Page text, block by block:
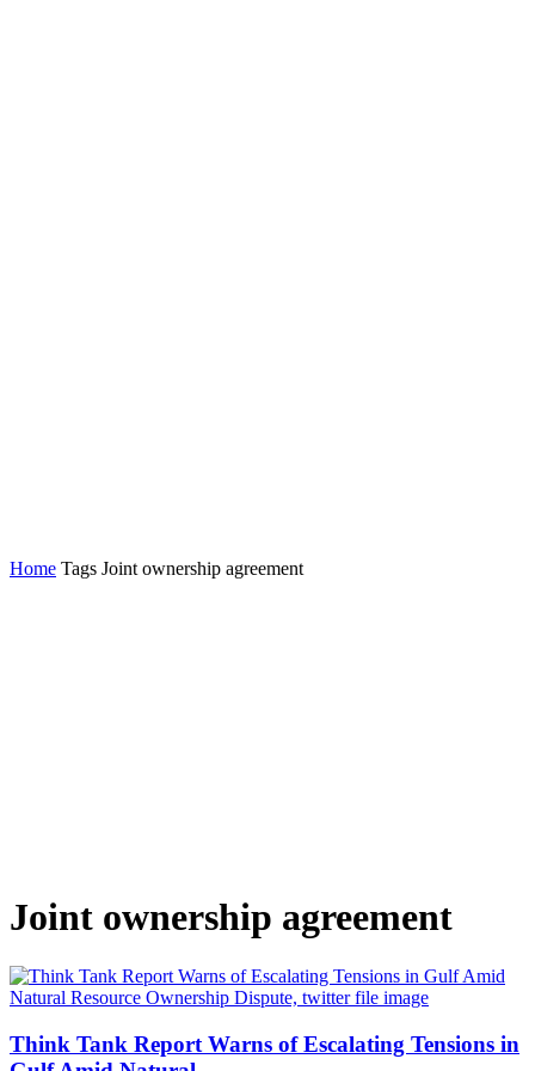
Home Tags Joint ownership agreement
Joint ownership agreement
Think Tank Report Warns of Escalating Tensions in